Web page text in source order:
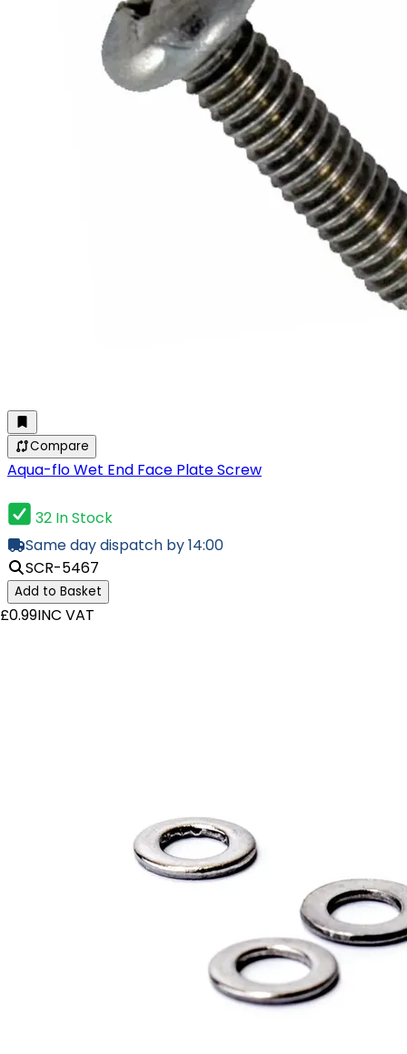
Compare
Aqua-flo Wet End Face Plate Screw
32 In Stock
Same day dispatch by 14:00
SCR-5467
Add to Basket
£0.99INC VAT